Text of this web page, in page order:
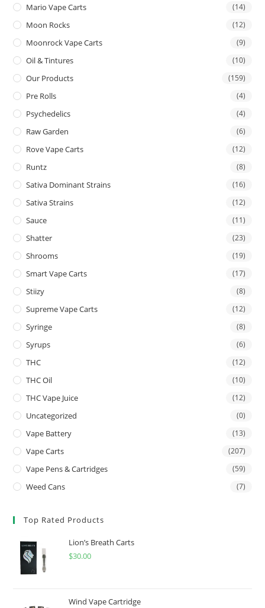
Mario Vape Carts (14)
Moon Rocks (12)
Moonrock Vape Carts (9)
Oil & Tintures (10)
Our Products (159)
Pre Rolls (4)
Psychedelics (4)
Raw Garden (6)
Rove Vape Carts (12)
Runtz (8)
Sativa Dominant Strains (16)
Sativa Strains (12)
Sauce (11)
Shatter (23)
Shrooms (19)
Smart Vape Carts (17)
Stiizy (8)
Supreme Vape Carts (12)
Syringe (8)
Syrups (6)
THC (12)
THC Oil (10)
THC Vape Juice (12)
Uncategorized (0)
Vape Battery (13)
Vape Carts (207)
Vape Pens & Cartridges (59)
Weed Cans (7)
Top Rated Products
Lion’s Breath Carts
$30.00
Wind Vape Cartridge